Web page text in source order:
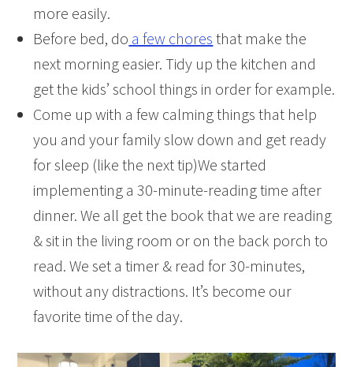
more easily.
Before bed, do a few chores that make the
next morning easier. Tidy up the kitchen and
get the kids’ school things in order for example.
Come up with a few calming things that help
you and your family slow down and get ready
for sleep (like the next tip)We started
implementing a 30-minute-reading time after
dinner. We all get the book that we are reading
& sit in the living room or on the back porch to
read. We set a timer & read for 30-minutes,
without any distractions. It’s become our
favorite time of the day.